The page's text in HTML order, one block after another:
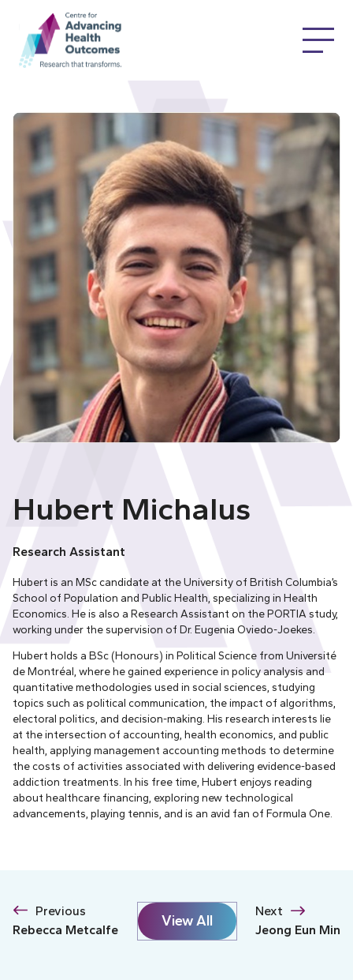
Hubert Michalus
Research Assistant
Hubert is an MSc candidate at the University of British Columbia’s
School of Population and Public Health, specializing in Health
Economics. He is also a Research Assistant on the PORTIA study,
working under the supervision of Dr. Eugenia Oviedo-Joekes.
Hubert holds a BSc (Honours) in Political Science from Université
de Montréal, where he gained experience in policy analysis and
quantitative methodologies used in social sciences, studying
topics such as political communication, the impact of algorithms,
electoral politics, and decision-making. His research interests lie
at the intersection of accounting, health economics, and public
health, applying management accounting methods to determine
the costs of activities associated with delivering evidence-based
addiction treatments. In his free time, Hubert enjoys reading
about healthcare financing, exploring new technological
advancements, playing tennis, and is an avid fan of Formula One.
Previous
Rebecca Metcalfe
View All
Next
Jeong Eun Min